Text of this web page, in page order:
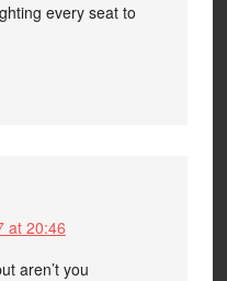
every seat to
at 20:46
aren’t you